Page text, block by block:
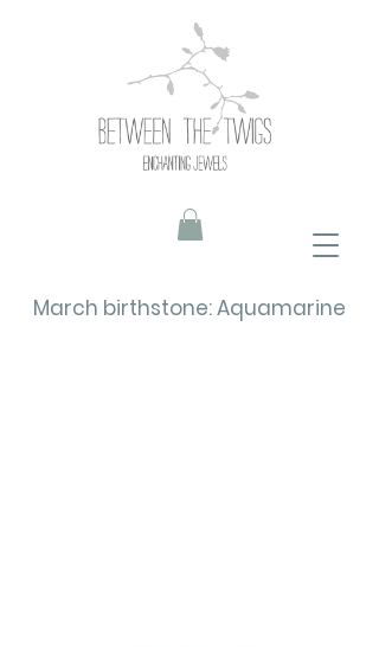
March birthstone: Aquamarine